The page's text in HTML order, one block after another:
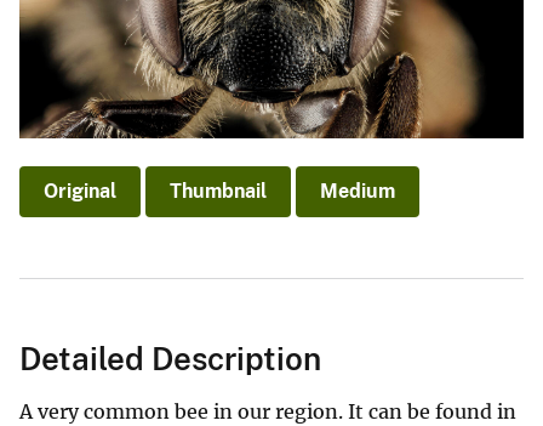
Original Thumbnail Medium
Detailed Description
A very common bee in our region. It can be found in